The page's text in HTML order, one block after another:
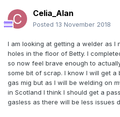
Celia_Alan
Posted 13 November 2018
I am looking at getting a welder as
holes in the floor of Betty. I
so now feel brave enough to
some bit of scrap. I know I will get
gas mig but as I will be welding on
in Scotland I think I should get a
gasless as there will be less issues